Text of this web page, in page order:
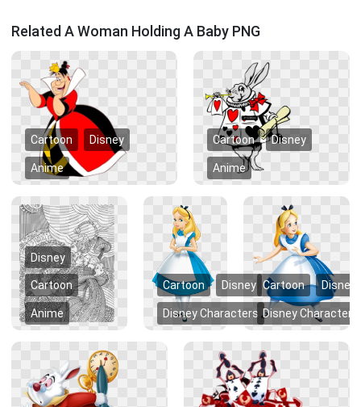
Related A Woman Holding A Baby PNG
Cartoon Disney
Anime
Cartoon Disney
Anime
Disney
Cartoon
Anime
Cartoon Disney
Disney Characters
Cartoon Disney
Disney Characters